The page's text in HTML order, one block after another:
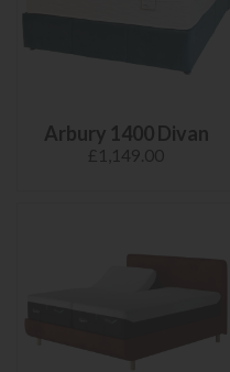
Arbury 1400 Divan
£1,149.00